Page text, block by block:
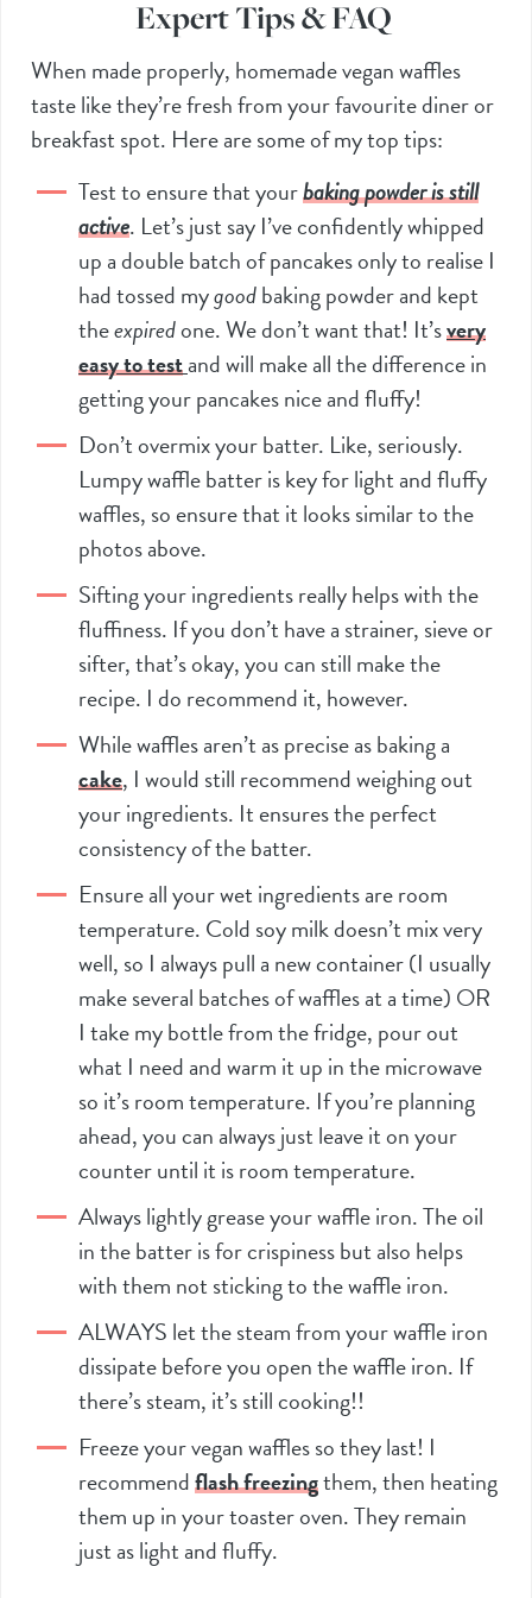
Expert Tips & FAQ
When made properly, homemade vegan waffles
taste like they’re fresh from your favourite diner or
breakfast spot. Here are some of my top tips:
Test to ensure that yourbaking powder is still
active. Let’s just say I’ve confidently whipped
up a double batch of pancakes only to realise I
had tossed mygoodbaking powder and kept
theexpiredone. We don’t want that! It’svery
easy to testand will make all the difference in
getting your pancakes nice and fluffy!
Don’t overmix your batter. Like, seriously.
Lumpy waffle batter is key for light and fluffy
waffles, so ensure that it looks similar to the
photos above.
Sifting your ingredients really helps with the
fluffiness. If you don’t have a strainer, sieve or
sifter, that’s okay, you can still make the
recipe. I do recommend it, however.
While waffles aren’t as precise as baking a
cake, I would still recommend weighing out
your ingredients. It ensures the perfect
consistency of the batter.
Ensure all your wet ingredients are room
temperature. Cold soy milk doesn’t mix very
well, so I always pull a new container (I usually
make several batches of waffles at a time) OR
I take my bottle from the fridge, pour out
what I need and warm it up in the microwave
so it’s room temperature. If you’re planning
ahead, you can always just leave it on your
counter until it is room temperature.
Always lightly grease your waffle iron. The oil
in the batter is for crispiness but also helps
with them not sticking to the waffle iron.
ALWAYS let the steam from your waffle iron
dissipate before you open the waffle iron. If
there’s steam, it’s still cooking!!
Freeze your vegan waffles so they last! I
recommendflash freezingthem, then heating
them up in your toaster oven. They remain
just as light and fluffy.